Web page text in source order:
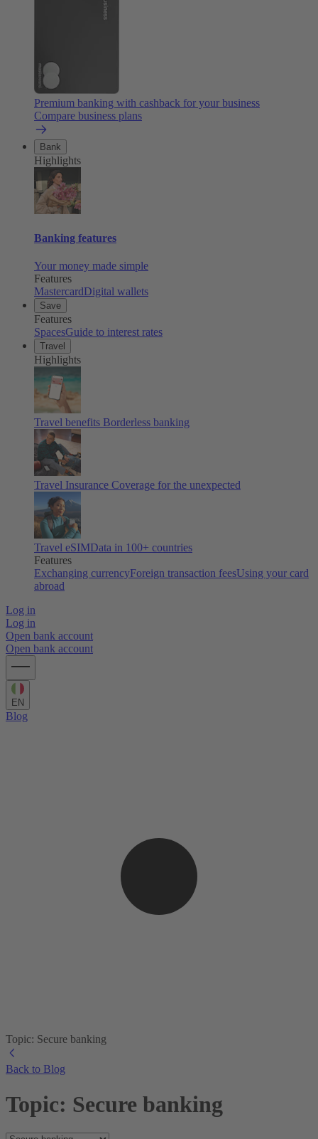
Premium banking with cashback for your business
Compare business plans
Bank
Highlights
Banking features
Your money made simple
Features
MastercardDigital wallets
Save
Features
SpacesGuide to interest rates
Travel
Highlights
Travel benefits Borderless banking
Travel Insurance Coverage for the unexpected
Travel eSIMData in 100+ countries
Features
Exchanging currencyForeign transaction feesUsing your card
abroad
Log in
Log in
Open bank account
Open bank account
EN
Blog
Topic: Secure banking
Back to Blog
Topic: Secure banking